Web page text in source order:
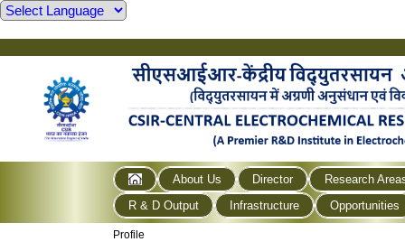
About Us Director
Research
R & D Output
Infrastructure Opportunities
Profile